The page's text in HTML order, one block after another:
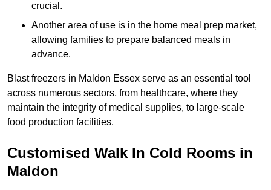
crucial.
Another area of use is in the home meal prep market,
allowing families to prepare balanced meals in
advance.
Blast freezers in Maldon Essex serve as an essential tool
across numerous sectors, from healthcare, where they
maintain the integrity of medical supplies, to large-scale
food production facilities.
Customised Walk In Cold Rooms in
Maldon